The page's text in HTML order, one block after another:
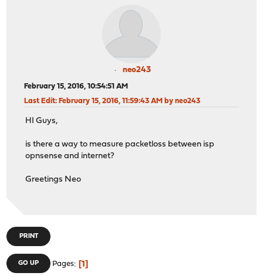
neo243
February 15, 2016, 10:54:51 AM
Last Edit: February 15, 2016, 11:59:43 AM by neo243
HI Guys,
is there a way to measure packetloss between isp
opnsense and internet?
Greetings Neo
PRINT
GO UP Pages 1